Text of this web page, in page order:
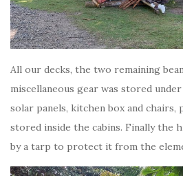
All our decks, the two remaining
miscellaneous gear was stored
solar panels, kitchen box and chairs,
stored inside the cabins. Finally the
by a tarp to protect it from the